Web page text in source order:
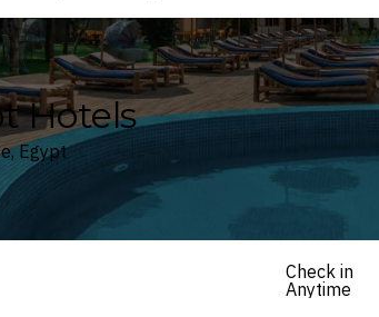
Hotels & Resorts
Hotels
Egypt
Check in
Anytime